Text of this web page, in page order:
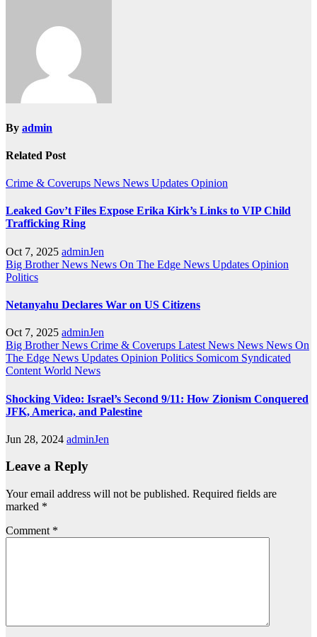
By admin
Related Post
Crime & Coverups News News Updates Opinion
Leaked Gov’t Files Expose Erika Kirk’s Links to VIP Child
Trafficking Ring
Oct 7, 2025 adminJen
Big Brother News News On The Edge News Updates Opinion
Politics
Netanyahu Declares War on US Citizens
Oct 7, 2025 adminJen
Big Brother News Crime & Coverups Latest News News News On
The Edge News Updates Opinion Politics Somicom Syndicated
Content World News
Shocking Video: Israel’s Second 9/11: How Zionism Conquered
JFK, America, and Palestine
Jun 28, 2024 adminJen
Leave a Reply
Your email address will not be published. Required fields are
marked *
Comment *